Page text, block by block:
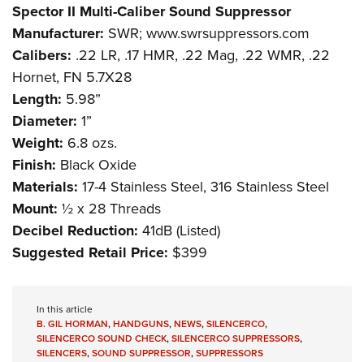
Spector II Multi-Caliber Sound Suppressor
Manufacturer: SWR; www.swrsuppressors.com
Calibers: .22 LR, .17 HMR, .22 Mag, .22 WMR, .22
Hornet, FN 5.7X28
Length: 5.98”
Diameter: 1”
Weight: 6.8 ozs.
Finish: Black Oxide
Materials: 17-4 Stainless Steel, 316 Stainless Steel
Mount: ½ x 28 Threads
Decibel Reduction: 41dB (Listed)
Suggested Retail Price: $399
In this article
B. GIL HORMAN,HANDGUNS,NEWS,SILENCERCO,
SILENCERCO SOUND CHECK,SILENCERCO SUPPRESSORS,
SILENCERS,SOUND SUPPRESSOR,SUPPRESSORS